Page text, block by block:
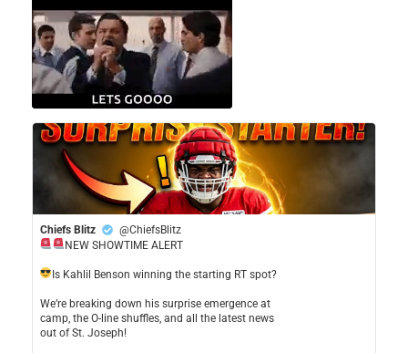
Chiefs Blitz
@ChiefsBlitz
NEW SHOWTIME ALERT
​Is Kahlil Benson winning the starting RT spot?
​We’re breaking down his surprise emergence at
camp, the O-line shuffles, and all the latest news
out of St. Joseph!